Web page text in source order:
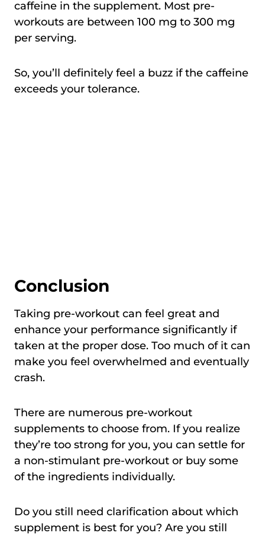
caffeine in the supplement. Most pre-
workouts are between 100 mg to 300 mg
per serving.
So, you’ll definitely feel a buzz if the caffeine
exceeds your tolerance.
Conclusion
Taking pre-workout can feel great and
enhance your performance significantly if
taken at the proper dose. Too much of it can
make you feel overwhelmed and eventually
crash.
There are numerous pre-workout
supplements to choose from. If you realize
they’re too strong for you, you can settle for
a non-stimulant pre-workout or buy some
of the ingredients individually.
Do you still need clarification about which
supplement is best for you? Are you still